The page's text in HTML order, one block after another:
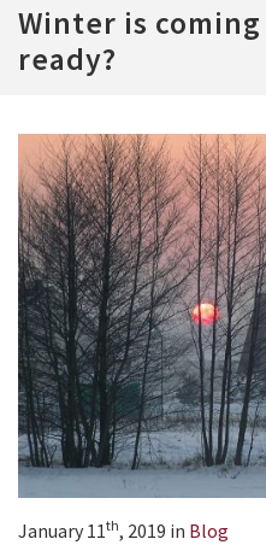
Winter is
ready?
January 11th, 2019 in Blog